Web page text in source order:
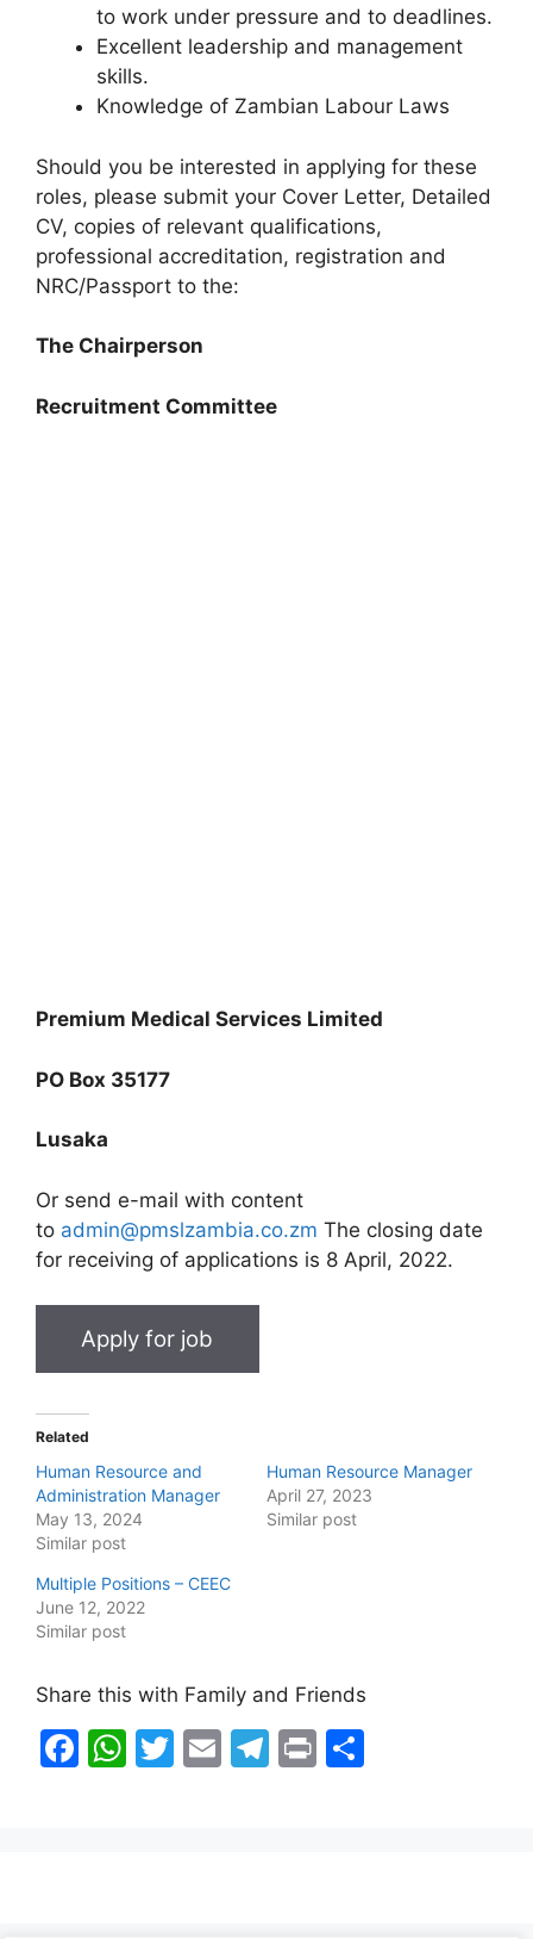
to work under pressure and to deadlines.
Excellent leadership and management
skills.
Knowledge of Zambian Labour Laws
Should you be interested in applying for these
roles, please submit your Cover Letter, Detailed
CV, copies of relevant qualifications,
professional accreditation, registration and
NRC/Passport to the:
The Chairperson
Recruitment Committee
Premium Medical Services Limited
PO Box 35177
Lusaka
Or send e-mail with content
to admin@pmslzambia.co.zm The closing date
for receiving of applications is 8 April, 2022.
Related
Human Resource and
Administration Manager
May 13, 2024
Similar post
Human Resource Manager
April 27, 2023
Similar post
Multiple Positions – CEEC
June 12, 2022
Similar post
Share this with Family and Friends
F
W T
E
T
Pr